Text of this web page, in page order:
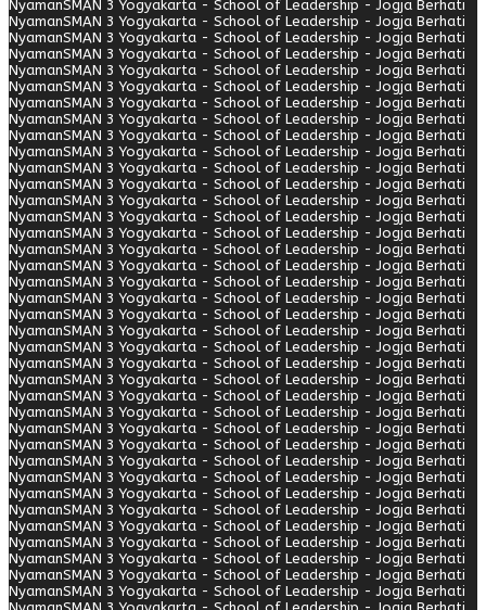
NyamanSMAN 3 Yogyakarta - School of Leadership - Jogja Berhati
NyamanSMAN 3 Yogyakarta - School of Leadership - Jogja Berhati
NyamanSMAN 3 Yogyakarta - School of Leadership - Jogja Berhati
NyamanSMAN 3 Yogyakarta - School of Leadership - Jogja Berhati
NyamanSMAN 3 Yogyakarta - School of Leadership - Jogja Berhati
NyamanSMAN 3 Yogyakarta - School of Leadership - Jogja Berhati
NyamanSMAN 3 Yogyakarta - School of Leadership - Jogja Berhati
NyamanSMAN 3 Yogyakarta - School of Leadership - Jogja Berhati
NyamanSMAN 3 Yogyakarta - School of Leadership - Jogja Berhati
NyamanSMAN 3 Yogyakarta - School of Leadership - Jogja Berhati
NyamanSMAN 3 Yogyakarta - School of Leadership - Jogja Berhati
NyamanSMAN 3 Yogyakarta - School of Leadership - Jogja Berhati
NyamanSMAN 3 Yogyakarta - School of Leadership - Jogja Berhati
NyamanSMAN 3 Yogyakarta - School of Leadership - Jogja Berhati
NyamanSMAN 3 Yogyakarta - School of Leadership - Jogja Berhati
NyamanSMAN 3 Yogyakarta - School of Leadership - Jogja Berhati
NyamanSMAN 3 Yogyakarta - School of Leadership - Jogja Berhati
NyamanSMAN 3 Yogyakarta - School of Leadership - Jogja Berhati
NyamanSMAN 3 Yogyakarta - School of Leadership - Jogja Berhati
NyamanSMAN 3 Yogyakarta - School of Leadership - Jogja Berhati
NyamanSMAN 3 Yogyakarta - School of Leadership - Jogja Berhati
NyamanSMAN 3 Yogyakarta - School of Leadership - Jogja Berhati
NyamanSMAN 3 Yogyakarta - School of Leadership - Jogja Berhati
NyamanSMAN 3 Yogyakarta - School of Leadership - Jogja Berhati
NyamanSMAN 3 Yogyakarta - School of Leadership - Jogja Berhati
NyamanSMAN 3 Yogyakarta - School of Leadership - Jogja Berhati
NyamanSMAN 3 Yogyakarta - School of Leadership - Jogja Berhati
NyamanSMAN 3 Yogyakarta - School of Leadership - Jogja Berhati
NyamanSMAN 3 Yogyakarta - School of Leadership - Jogja Berhati
NyamanSMAN 3 Yogyakarta - School of Leadership - Jogja Berhati
NyamanSMAN 3 Yogyakarta - School of Leadership - Jogja Berhati
NyamanSMAN 3 Yogyakarta - School of Leadership - Jogja Berhati
NyamanSMAN 3 Yogyakarta - School of Leadership - Jogja Berhati
NyamanSMAN 3 Yogyakarta - School of Leadership - Jogja Berhati
NyamanSMAN 3 Yogyakarta - School of Leadership - Jogja Berhati
NyamanSMAN 3 Yogyakarta - School of Leadership - Jogja Berhati
NyamanSMAN 3 Yogyakarta - School of Leadership - Jogja Berhati